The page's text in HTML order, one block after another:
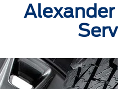
Alexander